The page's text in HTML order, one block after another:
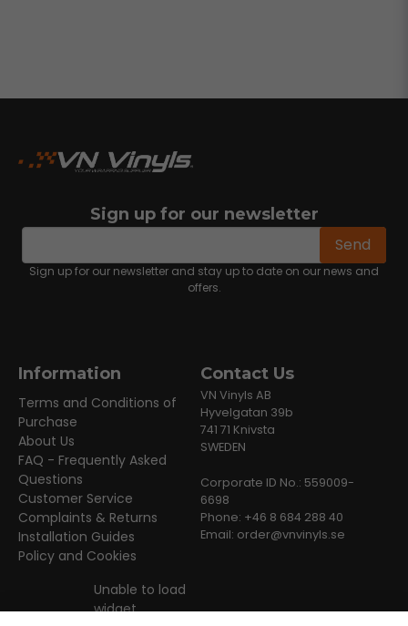
Sign up for our newsletter
email Send
Sign up for our newsletter and stay up to date on our news and
offers.
Information
Terms and Conditions of
Purchase
About Us
FAQ - Frequently Asked
Questions
Customer Service
Complaints & Returns
Installation Guides
Policy and Cookies
Contact Us
VN Vinyls AB
Hyvelgatan 39b
741 71 Knivsta
SWEDEN
Corporate ID No.: 559009-
6698
Phone: +46 8 684 288 40
Email: order@vnvinyls.se
Unable to load
widget